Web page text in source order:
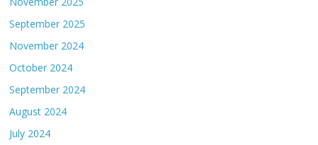
September 2025
November 2024
October 2024
September 2024
August 2024
July 2024